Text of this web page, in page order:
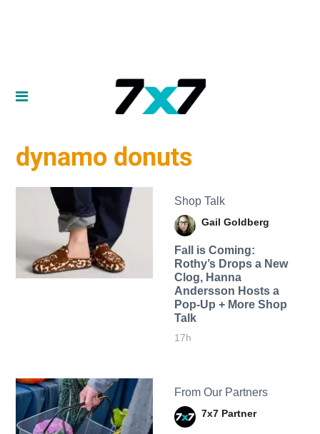
dynamo donuts
Shop Talk
Gail Goldberg
Fall is Coming:
Rothy’s Drops a New
Clog, Hanna
Andersson Hosts a
Pop-Up + More Shop
Talk
17h
From Our Partners
7x7 Partner